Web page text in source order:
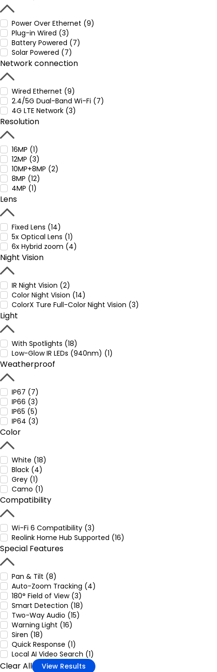
Power Over Ethernet (9)
Plug-in Wired (3)
Battery Powered (7)
Solar Powered (7)
Network connection
Wired Ethernet (9)
2.4/5G Dual-Band Wi-Fi (7)
4G LTE Network (3)
Resolution
16MP (1)
12MP (3)
10MP+8MP (2)
8MP (12)
4MP (1)
Lens
Fixed Lens (14)
5x Optical Lens (1)
6x Hybrid zoom (4)
Night Vision
IR Night Vision (2)
Color Night Vision (14)
ColorX Ture Full-Color Night Vision (3)
Light
With Spotlights (18)
Low-Glow IR LEDs (940nm) (1)
Weatherproof
IP67 (7)
IP66 (3)
IP65 (5)
IP64 (3)
Color
White (18)
Black (4)
Grey (1)
Camo (1)
Compatibility
Wi-Fi 6 Compatibility (3)
Reolink Home Hub Supported (16)
Special Features
Pan & Tilt (8)
Auto-Zoom Tracking (4)
180° Field of View (3)
Smart Detection (18)
Two-Way Audio (15)
Warning Light (16)
Siren (18)
Quick Response (1)
Local AI Video Search (1)
Clear All View Results